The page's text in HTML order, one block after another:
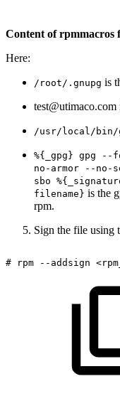
Content of rpmmacros
Here:
/root/.gnupg is
test@utimaco.com
/usr/local/bin/
%{_gpg} gpg
no-armor --no-
sbo
filename} is the
rpm.
Sign the file using
# rpm --addsign